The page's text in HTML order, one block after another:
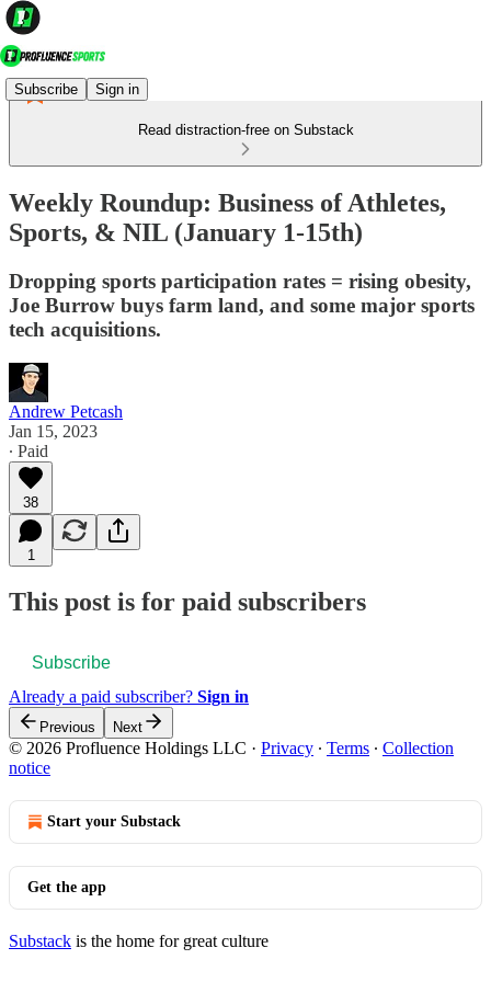
Subscribe Sign in
Read distraction-free on Substack
Weekly Roundup: Business of Athletes,
Sports, & NIL (January 1-15th)
Dropping sports participation rates = rising obesity,
Joe Burrow buys farm land, and some major sports
tech acquisitions.
Andrew Petcash
Jan 15, 2023
∙ Paid
38
1
This post is for paid subscribers
Subscribe
Already a paid subscriber? Sign in
Previous Next
© 2026 Profluence Holdings LLC · Privacy ∙ Terms ∙ Collection
notice
Start your Substack
Get the app
Substack is the home for great culture